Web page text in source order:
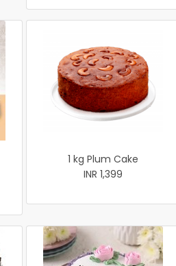
1 kg Plum Cake
INR 1,399